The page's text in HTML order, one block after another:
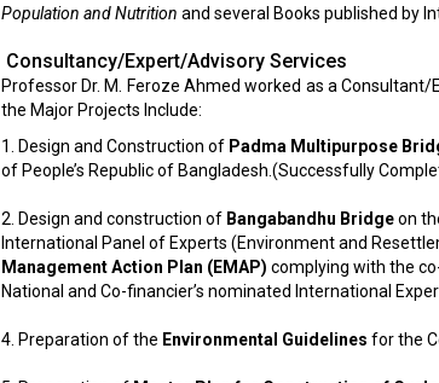
Population and Nutrition and several Books published by
Consultancy/Expert/Advisory Services
Professor Dr. M. Feroze Ahmed worked as a
the Major Projects Include:
1. Design and Construction of Padma Multipurpose
of People’s Republic of Bangladesh.(Successfully
2. Design and construction of Bangabandhu Bridgeon
International Panel of Experts (Environment and
Management Action Plan (EMAP) complying with the
National and Co-financier’s nominated International
4. Preparation of the Environmental Guidelines for the